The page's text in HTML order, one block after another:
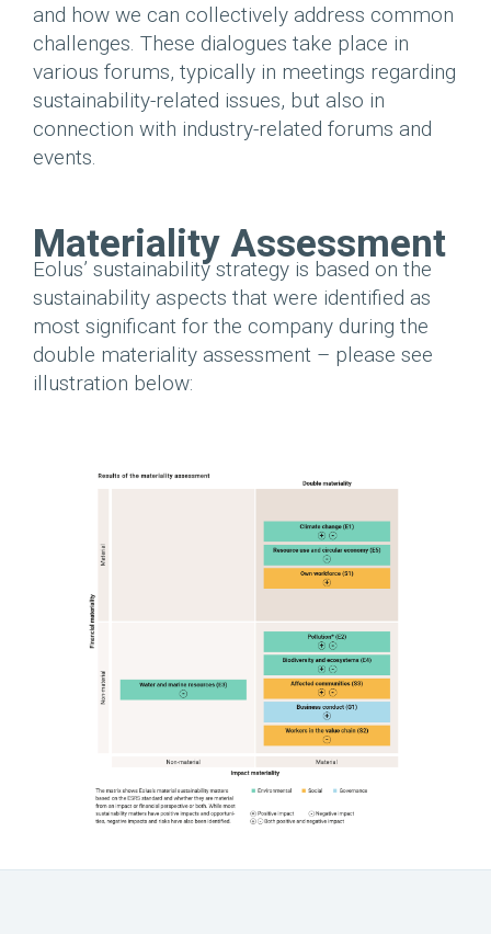
and how we can collectively address common
challenges. These dialogues take place in
various forums, typically in meetings regarding
sustainability-related issues, but also in
connection with industry-related forums and
events.
Materiality Assessment
Eolus’ sustainability strategy is based on the
sustainability aspects that were identified as
most significant for the company during the
double materiality assessment – please ​​see
illustration below: